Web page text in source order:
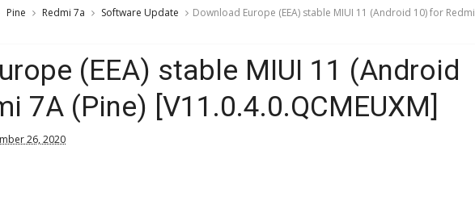
Pine Redmi 7a Software Update
Download Europe (EEA) stable MIUI 11 (Android 10) for Redmi
(EEA) stable MIUI 11 (Android
7A (Pine) [V11.0.4.0.QCMEUXM]
26, 2020